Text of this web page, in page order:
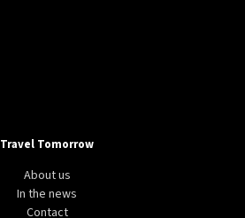
Travel Tomorrow
About us
In the news
Contact